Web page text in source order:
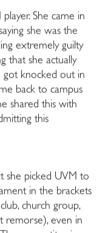
She came in
she was the
extremely guilty
that she actually
got knocked out in
back to campus
shared this with
this
she picked UVM to
in the brackets
church group,
remorse), even in